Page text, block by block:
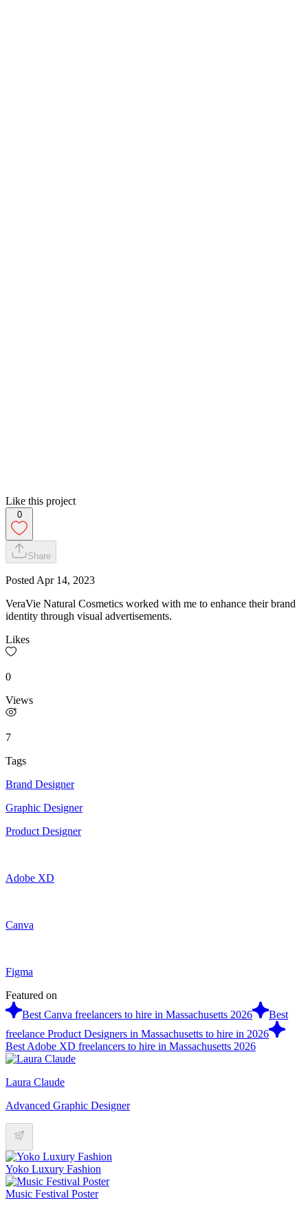
Like this project
0
Share
Posted Apr 14, 2023
VeraVie Natural Cosmetics worked with me to enhance their brand
identity through visual advertisements.
Likes
0
Views
7
Tags
Brand Designer
Graphic Designer
Product Designer
Adobe XD
Canva
Figma
Featured on
Best Canva freelancers to hire in Massachusetts 2026
Best
freelance Product Designers in Massachusetts to hire in 2026
Best Adobe XD freelancers to hire in Massachusetts 2026
Laura Claude
Advanced Graphic Designer
Yoko Luxury Fashion
Music Festival Poster